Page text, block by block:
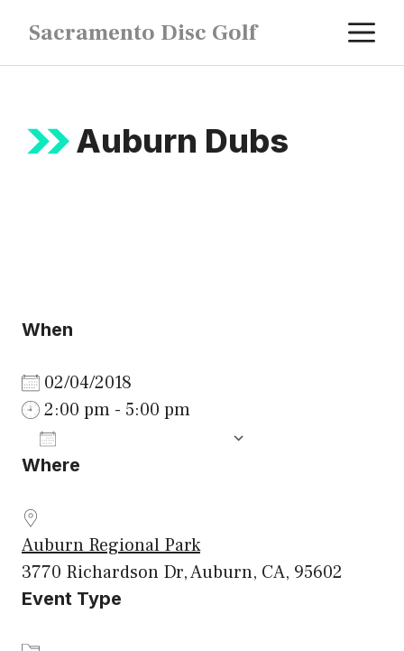
content
Sacramento Disc Golf
Auburn Dubs
When
02/04/2018
2:00 pm - 5:00 pm
Download ICS
Where
Auburn Regional Park
3770 Richardson Dr, Auburn, CA, 95602
Event Type